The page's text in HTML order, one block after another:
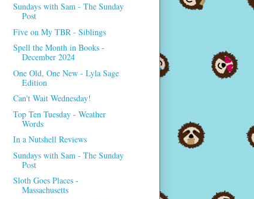
Sundays with Sam - The Sunday
Post
Five on My TBR - Siblings
Spell the Month in Books -
December 2024
One Old, One New - Lyla Sage
Edition
Can't Wait Wednesday!
Top Ten Tuesday - Weather
Words
In a Nutshell Reviews
Sundays with Sam - The Sunday
Post
Sloth Goes Places -
Massachusetts